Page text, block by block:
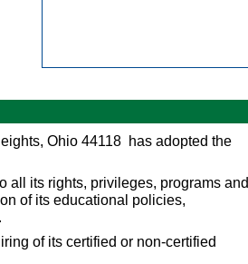
Ohio 44118 has adopted the
all its rights, privileges, programs and
of its educational policies,
of its certified or non-certified